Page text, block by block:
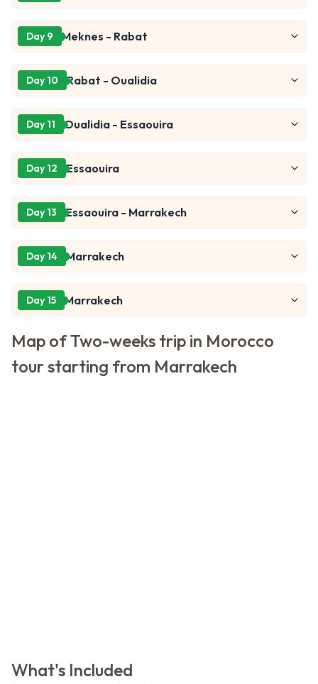
Day 9 Meknes - Rabat
Day 10 Rabat - Oualidia
Day 11 Oualidia - Essaouira
Day 12 Essaouira
Day 13 Essaouira - Marrakech
Day 14 Marrakech
Day 15 Marrakech
Map of Two-weeks trip in Morocco
tour starting from Marrakech
What's Included